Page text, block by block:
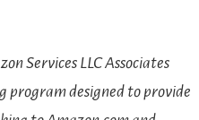
Services LLC Associates
designed to provide